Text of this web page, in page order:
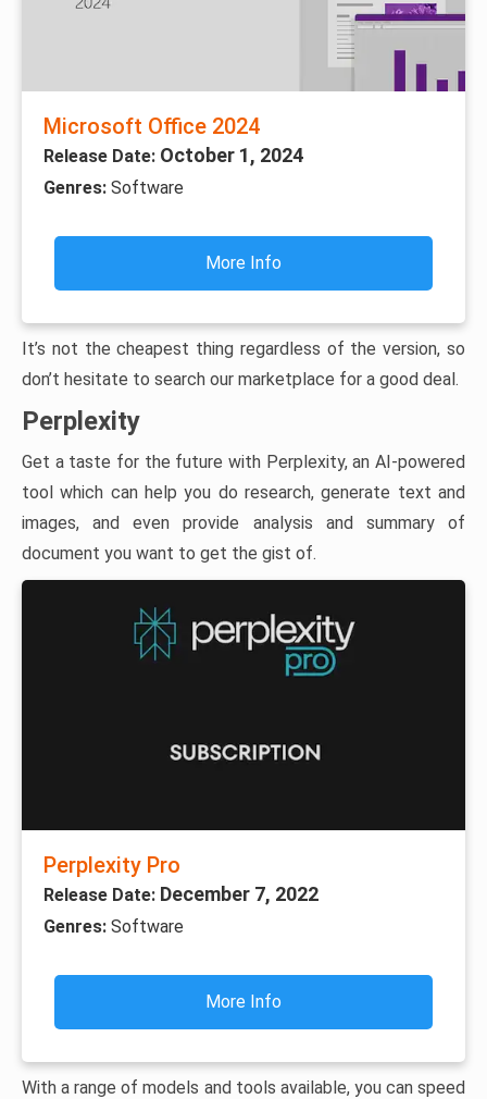
Microsoft Office 2024
Release Date: October 1, 2024
Genres: Software
More Info
It’s not the cheapest thing regardless of the version, so
don’t hesitate to search our marketplace for a good deal.
Perplexity
Get a taste for the future with Perplexity, an AI-powered
tool which can help you do research, generate text and
images, and even provide analysis and summary of
document you want to get the gist of.
Perplexity Pro
Release Date: December 7, 2022
Genres: Software
More Info
With a range of models and tools available, you can speed